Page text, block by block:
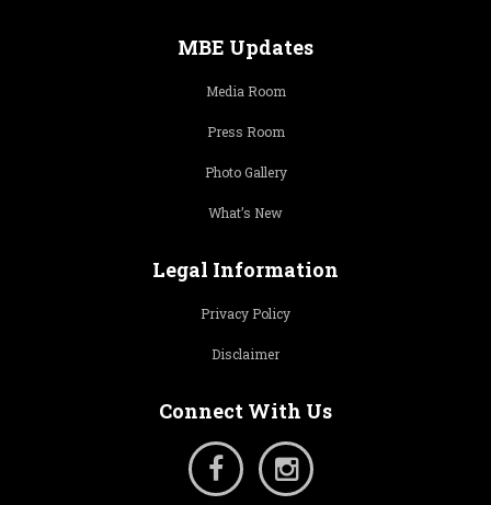
MBE Updates
Media Room
Press Room
Photo Gallery
What’s New
Legal Information
Privacy Policy
Disclaimer
Connect With Us